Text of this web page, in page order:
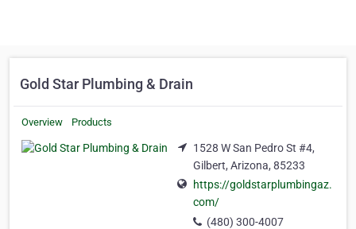
Gold Star Plumbing & Drain
Overview Products
1528 W San Pedro St #4,
Gilbert, Arizona, 85233
https://goldstarplumbingaz.
com/
(480) 300-4007